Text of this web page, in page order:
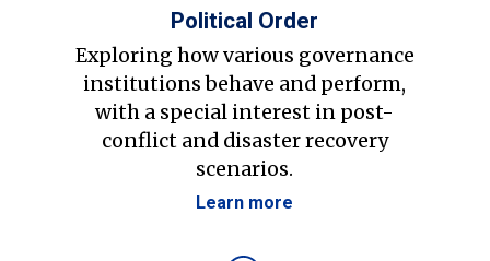
Political Order
Exploring how various governance
institutions behave and perform,
with a special interest in post-
conflict and disaster recovery
scenarios.
Learn more